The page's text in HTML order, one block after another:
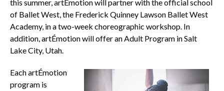
this summer, artÉmotion will partner with the official school
of Ballet West, the Frederick Quinney Lawson Ballet West
Academy, in a two-week choreographic workshop. In
addition, artÉmotion will offer an Adult Program in Salt
Lake City, Utah.
Each artÉmotion
program is